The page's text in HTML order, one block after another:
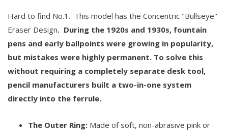
Hard to find No.1. This model has the Concentric "Bullseye"
Eraser Design. During the 1920s and 1930s, fountain
pens and early ballpoints were growing in popularity,
but mistakes were highly permanent. To solve this
without requiring a completely separate desk tool,
pencil manufacturers built a two-in-one system
directly into the ferrule.
The Outer Ring: Made of soft, non-abrasive pink or